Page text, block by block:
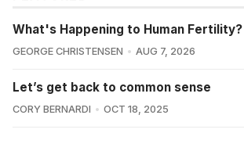
What's Happening to Human Fertility?
GEORGE CHRISTENSEN AUG 7, 2026
Let’s get back to common sense
CORY BERNARDI OCT 18, 2025